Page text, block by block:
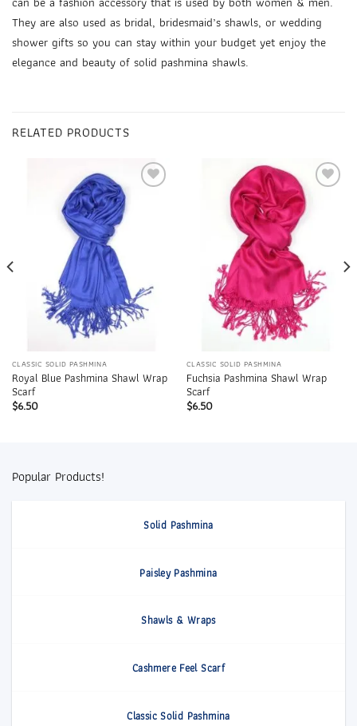
They are also used as bridal, bridesmaid’s shawls, or wedding
shower gifts so you can stay within your budget yet enjoy the
elegance and beauty of solid pashmina shawls.
RELATED PRODUCTS
CLASSIC SOLID PASHMINA
Royal Blue Pashmina Shawl Wrap
Scarf
$6.50
CLASSIC SOLID PASHMINA
Fuchsia Pashmina Shawl Wrap
Scarf
$6.50
Popular Products!
Solid Pashmina
Paisley Pashmina
Shawls & Wraps
Cashmere Feel Scarf
Classic Solid Pashmina